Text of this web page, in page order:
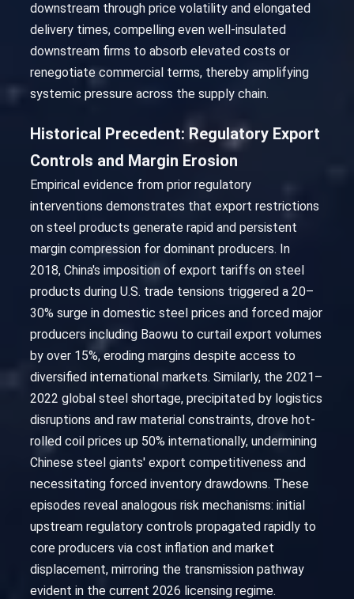
downstream through price volatility and elongated
delivery times, compelling even well-insulated
downstream firms to absorb elevated costs or
renegotiate commercial terms, thereby amplifying
systemic pressure across the supply chain.
Historical Precedent: Regulatory Export
Controls and Margin Erosion
Empirical evidence from prior regulatory
interventions demonstrates that export restrictions
on steel products generate rapid and persistent
margin compression for dominant producers. In
2018, China's imposition of export tariffs on steel
products during U.S. trade tensions triggered a 20–
30% surge in domestic steel prices and forced major
producers including Baowu to curtail export volumes
by over 15%, eroding margins despite access to
diversified international markets. Similarly, the 2021–
2022 global steel shortage, precipitated by logistics
disruptions and raw material constraints, drove hot-
rolled coil prices up 50% internationally, undermining
Chinese steel giants' export competitiveness and
necessitating forced inventory drawdowns. These
episodes reveal analogous risk mechanisms: initial
upstream regulatory controls propagated rapidly to
core producers via cost inflation and market
displacement, mirroring the transmission pathway
evident in the current 2026 licensing regime.